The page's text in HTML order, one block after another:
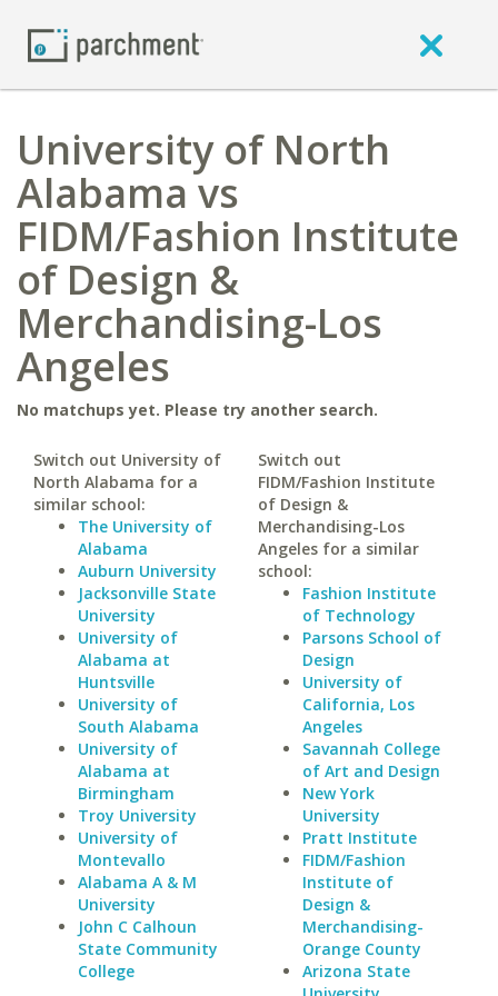
University of North
Alabama vs
FIDM/Fashion Institute
of Design &
Merchandising-Los
Angeles
No matchups yet. Please try another search.
Switch out University of
North Alabama for a
similar school:
The University of
Alabama
Auburn University
Jacksonville State
University
University of
Alabama at
Huntsville
University of
South Alabama
University of
Alabama at
Birmingham
Troy University
University of
Montevallo
Alabama A & M
University
John C Calhoun
State Community
College
Switch out
FIDM/Fashion Institute
of Design &
Merchandising-Los
Angeles for a similar
school:
Fashion Institute
of Technology
Parsons School of
Design
University of
California, Los
Angeles
Savannah College
of Art and Design
New York
University
Pratt Institute
FIDM/Fashion
Institute of
Design &
Merchandising-
Orange County
Arizona State